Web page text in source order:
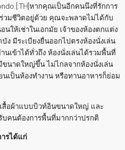
หากคุณเป็นอีกคนนึงที่รักการ
วมชีวิตอยู่ด้วย คุณจะพลาดไม่ได้กับ
ให้เช่าในเอกมัย เจ้าของห้องตกแต่ง
ง มีระเบียงยื่นออกไปตรงห้องนั่งเล่น
เข้าได้ทั่วถึง ห้องนั่งเล่นได้รวมพื้นที่
นาดใหญ่ขึ้น ไม่ไกลจากห้องนั่งเล่น
เป็นห้องทำงาน หรือทานอาหารก็ย่อม
อผ้าแบบบิวท์อินขนาดใหญ่ และ
บคนต้องการพื้นที่มากกว่าปรกติ
รได้แก่